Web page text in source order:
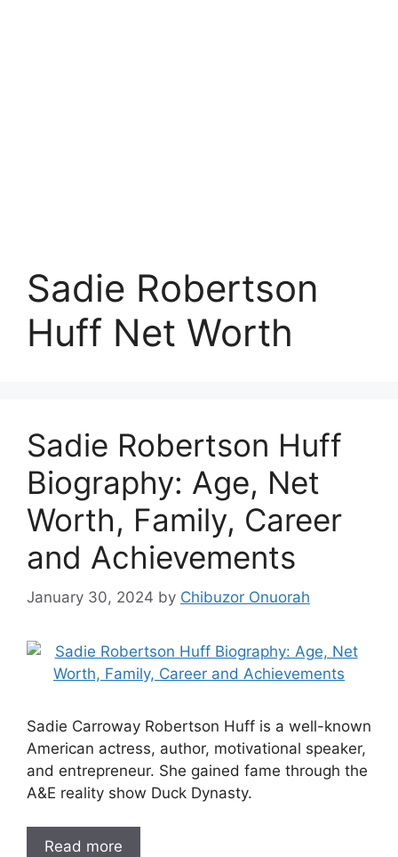
Sadie Robertson
Huff Net Worth
Sadie Robertson Huff
Biography: Age, Net
Worth, Family, Career
and Achievements
January 30, 2024 by Chibuzor Onuorah
Sadie Carroway Robertson Huff is a well-known
American actress, author, motivational speaker,
and entrepreneur. She gained fame through the
A&E reality show Duck Dynasty.
Read more